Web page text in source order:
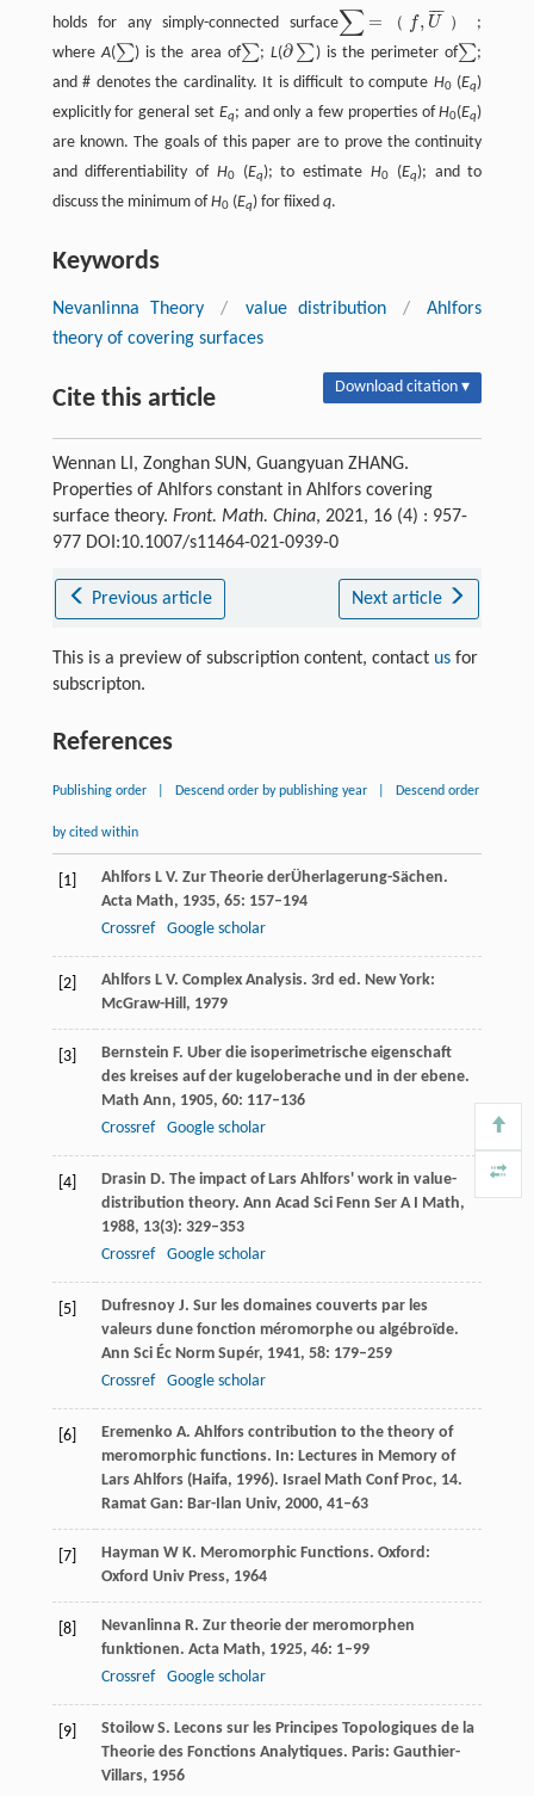
holds for any simply-connected surface∑ = （ f, U
¯¯
¯ ）
∑= （f,U ‾）
;
whereA(∑
∑ ) is the area of∑
∑ ;L(∂ ∑
∂∑ ) is the perimeter of∑
∑ ;
and # denotes the cardinality. It is difficult to compute H0(Eq)
explicitly for general set Eq; and only a few properties ofH0(Eq)
are known. The goals of this paper are to prove the continuity
and differentiability of H0(Eq); to estimateH0 (Eq); and to
discuss the minimum ofH0(Eq) for fiixed q.
Keywords
Nevanlinna Theory / value distribution /
Ahlfors
theory of covering surfaces
Cite this article Download citation ▾
Wennan LI, Zonghan SUN, Guangyuan ZHANG.
Properties of Ahlfors constant in Ahlfors covering
surface theory. Front. Math. China, 2021, 16 (4) : 957-
977 DOI:10.1007/s11464-021-0939-0
Previous article Next article
This is a preview of subscription content, contact usfor
subscripton.
References
Publishing order Descend order by publishing year Descend order
by cited within
[1] AhlforsL V. Zur Theorie derÜherlagerung-Sächen.
Acta Math, 1935, 65: 157–194
Crossref
Google scholar
[2] AhlforsL V. Complex Analysis. 3rd ed . New York:
McGraw-Hill, 1979
[3] Bernstein F. Uber die isoperimetrische eigenschaft
des kreises auf der kugeloberache und in der ebene.
Math Ann, 1905, 60: 117–136
Crossref
Google scholar
[4] Drasin D. The impact of Lars Ahlfors' work in value-
distribution theory. Ann Acad Sci Fenn Ser A I Math,
1988, 13(3): 329–353
Crossref
Google scholar
[5] DufresnoyJ. Sur les domaines couverts par les
valeurs dune fonction méromorphe ou algébroïde.
Ann Sci Éc Norm Supér, 1941, 58: 179–259
Crossref
Google scholar
[6] Eremenko A. Ahlfors contribution to the theory of
meromorphic functions. In: Lectures in Memory of
Lars Ahlfors (Haifa, 1996). Israel Math Conf Proc, 14.
Ramat Gan: Bar-Ilan Univ, 2000, 41–63
[7] Hayman W K. Meromorphic Functions. Oxford:
Oxford Univ Press, 1964
[8] NevanlinnaR. Zur theorie der meromorphen
funktionen. Acta Math, 1925, 46: 1–99
Crossref
Google scholar
[9] StoilowS. Lecons sur les Principes Topologiques de la
Theorie des Fonctions Analytiques. Paris: Gauthier-
Villars, 1956